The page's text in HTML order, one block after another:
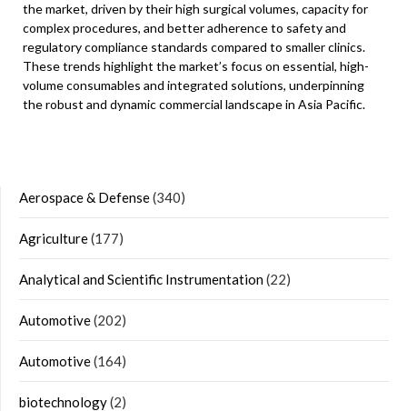
the market, driven by their high surgical volumes, capacity for
complex procedures, and better adherence to safety and
regulatory compliance standards compared to smaller clinics.
These trends highlight the market’s focus on essential, high-
volume consumables and integrated solutions, underpinning
the robust and dynamic commercial landscape in Asia Pacific.
Aerospace & Defense(340)
Agriculture(177)
Analytical and Scientific Instrumentation(22)
Automotive(202)
Automotive(164)
biotechnology(2)